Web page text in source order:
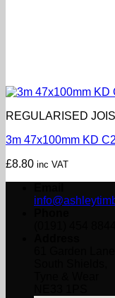
REGULARISED
3m 47x100mm KD
£8.80 inc VAT